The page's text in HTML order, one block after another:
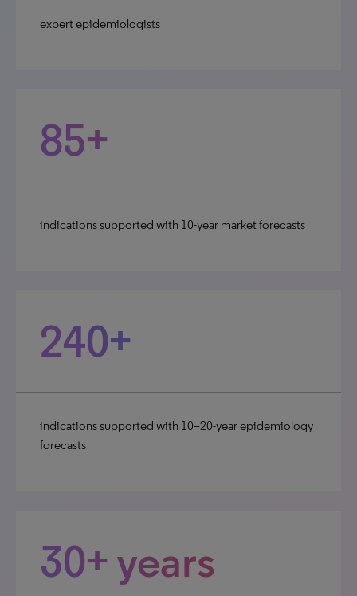
expert epidemiologists
85+
indications supported with 10-year market forecasts
240+
indications supported with 10–20-year epidemiology
forecasts
30+ years